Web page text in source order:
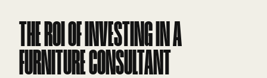
THE ROI OF INVESTING IN A
FURNITURE CONSULTANT